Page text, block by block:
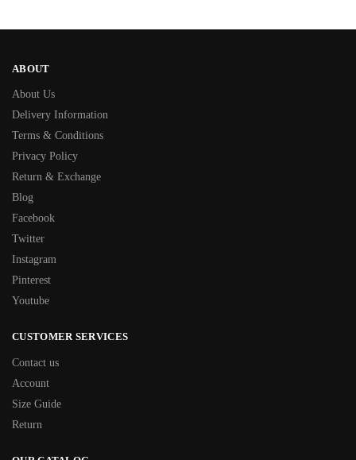
ABOUT
About Us
Delivery Information
Terms & Conditions
Privacy Policy
Return & Exchange
Blog
Facebook
Twitter
Instagram
Pinterest
Youtube
CUSTOMER SERVICES
Contact us
Account
Size Guide
Return